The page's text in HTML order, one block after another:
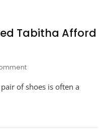
Tabitha Afford
On
Hu-
Tabitha
of shoes is often a